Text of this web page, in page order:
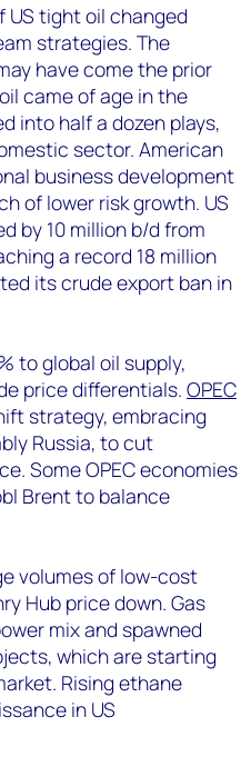
tight oil changed
strategies. The
have come the prior
came of age in the
into half a dozen plays,
sector. American
business development
of lower risk growth. US
by 10 million b/d from
a record 18 million
its crude export ban in
to global oil supply,
price differentials. OPEC
strategy, embracing
Russia, to cut
Some OPEC economies
Brent to balance
volumes of low-cost
Hub price down. Gas
mix and spawned
which are starting
Rising ethane
in US